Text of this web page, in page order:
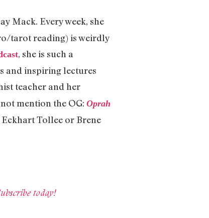
Mack. Every week, she
tarot reading) is weirdly
, she is such a
and inspiring lectures
teacher and her
mention the OG: Oprah
Tollee or Brene
today!